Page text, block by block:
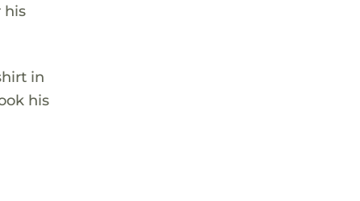
his
in
his